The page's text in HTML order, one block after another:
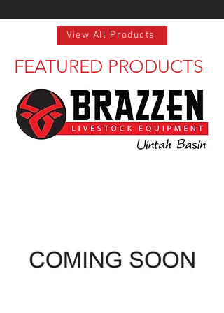
View All Products
FEATURED PRODUCTS